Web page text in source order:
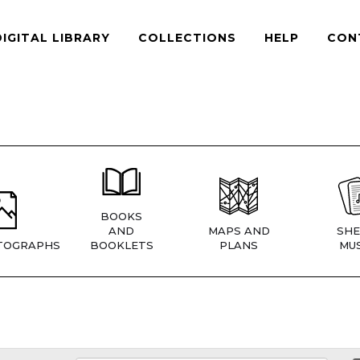
LIBRARY COLLECTIONS HELP
BOOKS
AND
BOOKLETS
MAPS AND
PLANS